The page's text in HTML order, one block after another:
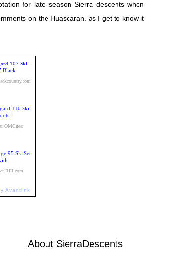
for late season Sierra descents when
on the Huascaran, as I get to know it
107 Ski -
Black
110 Ski
OMCgear
95 Ski Set
REI.com
Avantlink
About SierraDescents